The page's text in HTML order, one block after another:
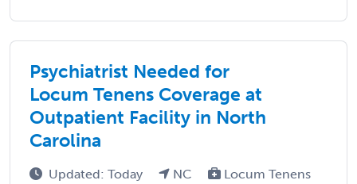
Psychiatrist Needed for
Locum Tenens Coverage at
Outpatient Facility in North
Carolina
Updated: Today NC
Locum Tenens